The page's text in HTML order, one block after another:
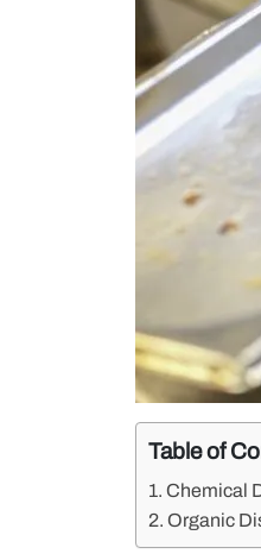
Table of
Chemical
Organic